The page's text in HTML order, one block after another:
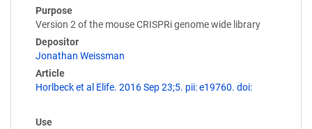
Purpose
Version 2 of the mouse CRISPRi genome wide library
Depositor
Jonathan Weissman
Article
Horlbeck et al Elife. 2016 Sep 23;5. pii: e19760. doi:
Use